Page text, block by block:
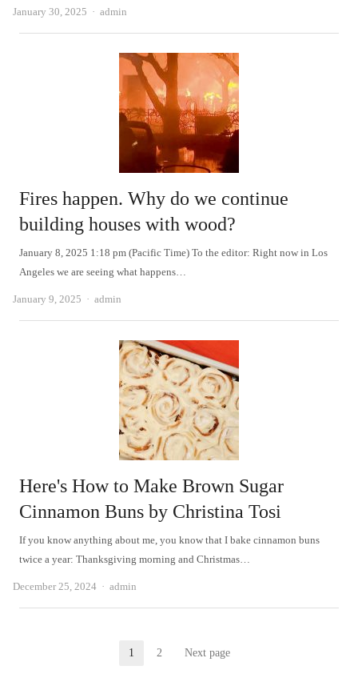
January 30, 2025 Author
admin
Fires happen. Why do we continue
building houses with wood?
January 8, 2025 1:18 pm (Pacific Time) To the editor: Right now in Los
Angeles we are seeing what happens…
January 9, 2025 Author
admin
Here's How to Make Brown Sugar
Cinnamon Buns by Christina Tosi
If you know anything about me, you know that I bake cinnamon buns
twice a year: Thanksgiving morning and Christmas…
December 25, 2024 Author
admin
Page
1 Page
2 Next page